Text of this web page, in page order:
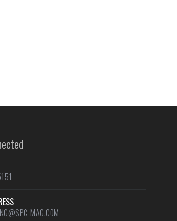
MAG.COM